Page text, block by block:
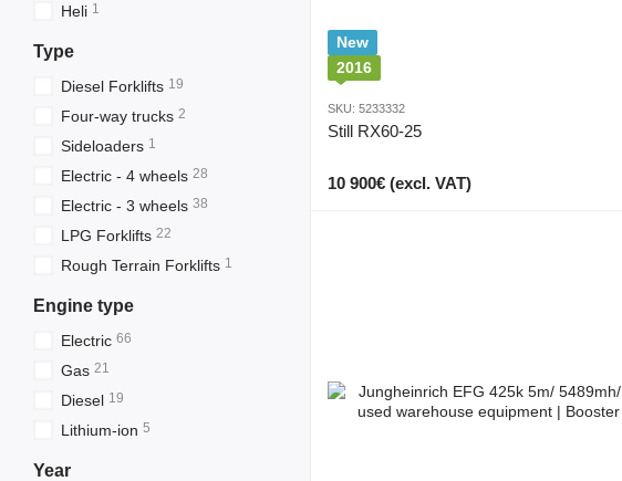
New
2016
SKU: 5233332
Still RX60-25
10 900€ (excl. VAT)
Heli 1
Type
Diesel Forklifts 19
Four-way trucks 2
Sideloaders 1
Electric - 4 wheels 28
Electric - 3 wheels 38
LPG Forklifts 22
Rough Terrain Forklifts 1
Engine type
Electric 66
Gas 21
Diesel 19
Lithium-ion 5
Year